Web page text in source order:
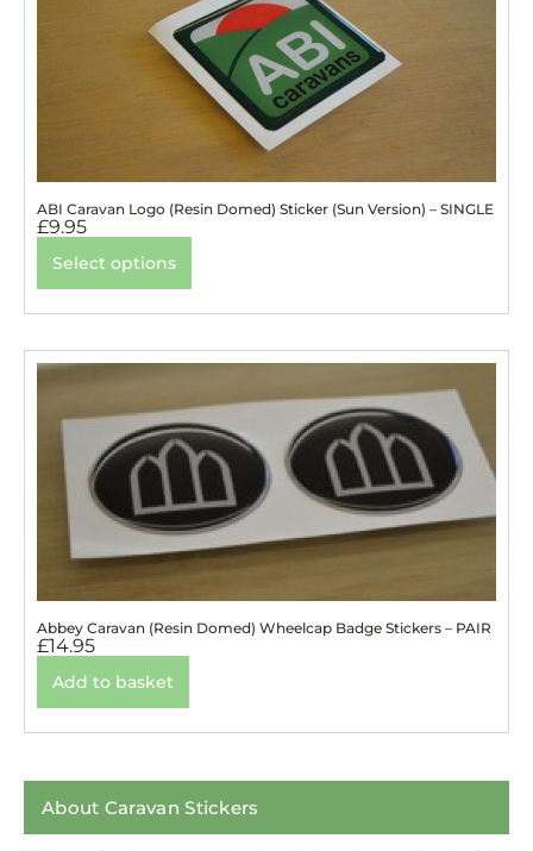
ABI Caravan Logo (Resin Domed) Sticker (Sun Version) – SINGLE
£9.95
Select options
Abbey Caravan (Resin Domed) Wheelcap Badge Stickers – PAIR
£14.95
Add to basket
About Caravan Stickers